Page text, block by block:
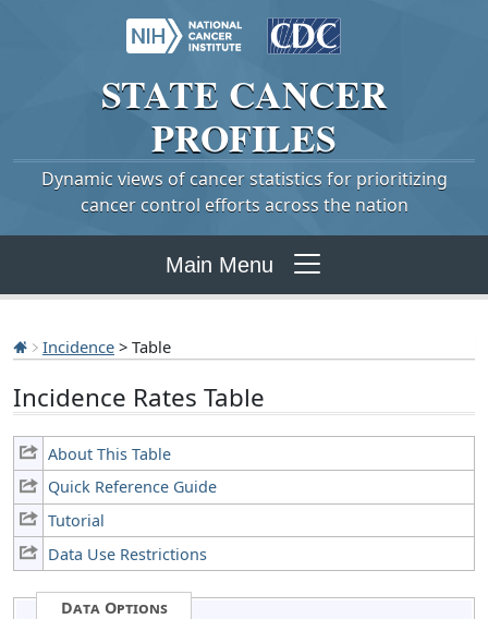
STATE CANCER
PROFILES
Dynamic views of cancer statistics for prioritizing
cancer control efforts across the nation
Main Menu
Incidence > Table
Incidence Rates Table
About This Table
Quick Reference Guide
Tutorial
Data Use Restrictions
Data Options